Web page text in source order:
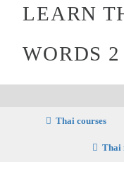
LEARN
WORDS
Thai courses
Thai